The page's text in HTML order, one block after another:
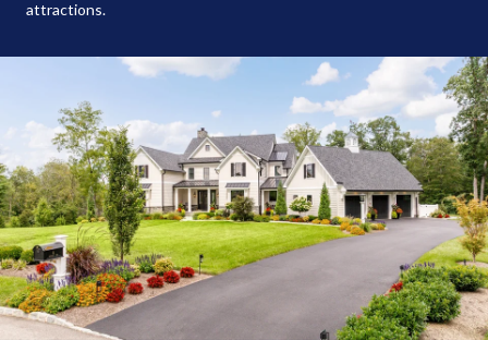
attractions.